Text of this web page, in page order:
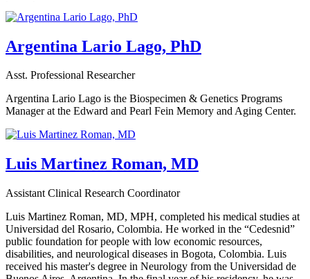
Argentina Lario Lago, PhD
Asst. Professional Researcher
Argentina Lario Lago is the Biospecimen & Genetics Programs
Manager at the Edward and Pearl Fein Memory and Aging Center.
Luis Martinez Roman, MD
Assistant Clinical Research Coordinator
Luis Martinez Roman, MD, MPH, completed his medical studies at
Universidad del Rosario, Colombia. He worked in the “Cedesnid”
public foundation for people with low economic resources,
disabilities, and neurological diseases in Bogota, Colombia. Luis
received his master's degree in Neurology from the Universidad de